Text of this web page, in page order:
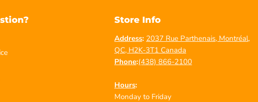
Store Info
Address: 2037 Rue Parthenais, Montréal,
QC, H2K-3T1 Canada
Phone:(438) 866-2100
Hours:
Monday to Friday